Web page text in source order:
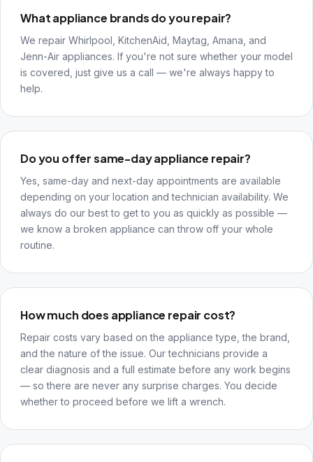
What appliance brands do you repair?
We repair Whirlpool, KitchenAid, Maytag, Amana, and
Jenn-Air appliances. If you're not sure whether your model
is covered, just give us a call — we're always happy to
help.
Do you offer same-day appliance repair?
Yes, same-day and next-day appointments are available
depending on your location and technician availability. We
always do our best to get to you as quickly as possible —
we know a broken appliance can throw off your whole
routine.
How much does appliance repair cost?
Repair costs vary based on the appliance type, the brand,
and the nature of the issue. Our technicians provide a
clear diagnosis and a full estimate before any work begins
— so there are never any surprise charges. You decide
whether to proceed before we lift a wrench.